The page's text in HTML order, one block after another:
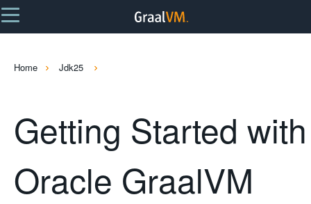
Home Jdk25
Getting Started with
Oracle GraalVM